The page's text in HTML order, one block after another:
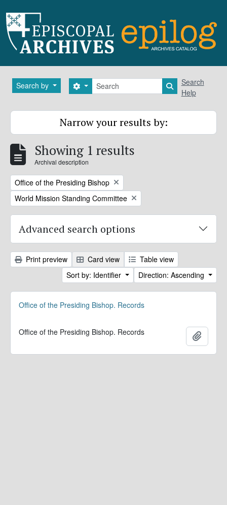
Search by Search
Search options Search in
Search
Help
Narrow your results by:
Showing 1 results
Archival description
Remove filter:
Office of the Presiding Bishop
Remove filter:
World Mission Standing Committee
Advanced search options
Print preview Card view
Table view
Sort by: Identifier
Direction: Ascending
Office of the Presiding Bishop. Records
Office of the Presiding Bishop. Records